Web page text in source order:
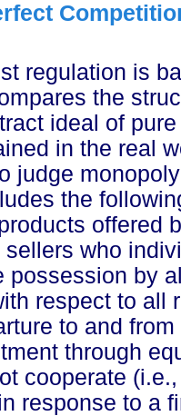
is
the
ideal of
in the real
judge
the
offered
sellers who
possession by
respect to all
to and
through
cooperate
response to a